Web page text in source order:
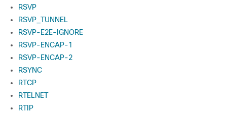
RSVP
RSVP_TUNNEL
RSVP-E2E-IGNORE
RSVP-ENCAP-1
RSVP-ENCAP-2
RSYNC
RTCP
RTELNET
RTIP